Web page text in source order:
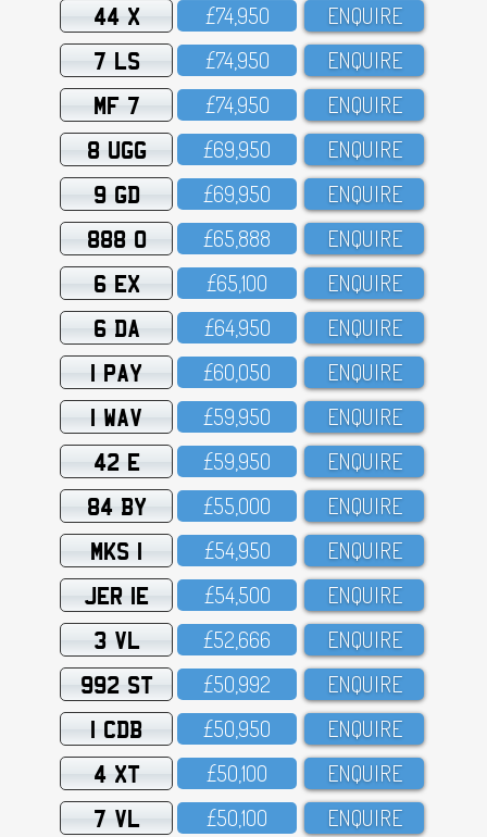
44 X £74,95O ENQUIRE
7 LS £74,95O ENQUIRE
MF 7 £74,95O ENQUIRE
8 UGG £69,95O ENQUIRE
9 GD £69,95O ENQUIRE
888 O £65,888 ENQUIRE
6 EX £65,1OO ENQUIRE
6 DA £64,95O ENQUIRE
1 PAY £6O,O5O ENQUIRE
1 WAV £59,95O ENQUIRE
42 E £59,95O ENQUIRE
84 BY £55,OOO ENQUIRE
MKS 1 £54,95O ENQUIRE
JER 1E £54,5OO ENQUIRE
3 VL £52,666 ENQUIRE
992 ST £5O,992 ENQUIRE
1 CDB £5O,95O ENQUIRE
4 XT £5O,1OO ENQUIRE
7 VL £5O,1OO ENQUIRE